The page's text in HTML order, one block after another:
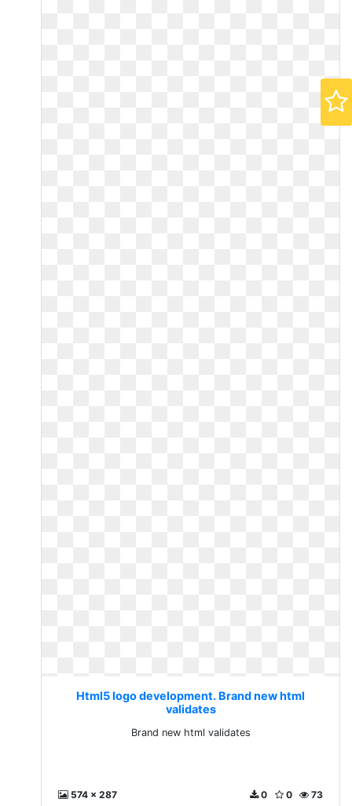
Html5 logo development. Brand new html
validates
Brand new html validates
574 x 287 73
0
0